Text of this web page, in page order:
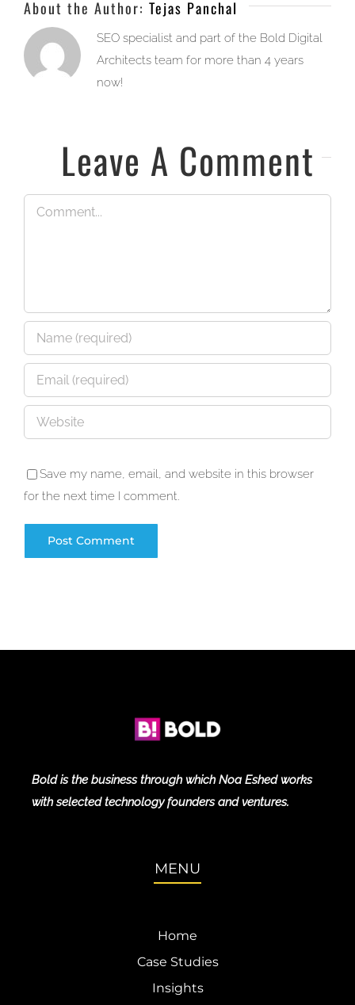
About the Author: Tejas Panchal
SEO specialist and part of the Bold Digital
Architects team for more than 4 years
now!
Leave A Comment
Comment
Save my name, email, and website in this browser
for the next time I comment.
Bold is the business through which Noa Eshed works
with selected technology founders and ventures.
MENU
Home
Case Studies
Insights